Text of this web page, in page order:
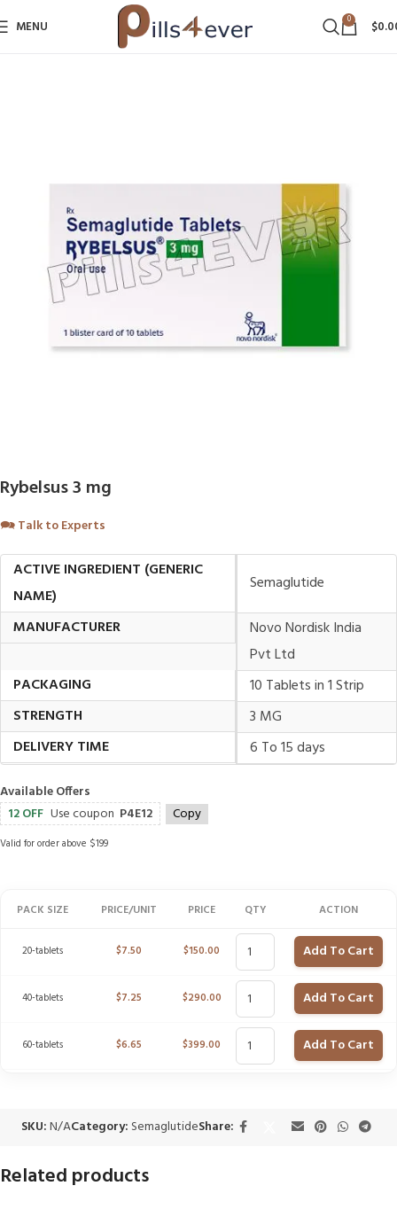
MENU 0 $
Rybelsus 3 mg
🗪Talk to Experts
ACTIVE INGREDIENT (GENERIC
NAME)
Semaglutide
MANUFACTURER
Novo Nordisk India
Pvt Ltd
PACKAGING
10 Tablets in 1 Strip
STRENGTH
3 MG
DELIVERY TIME
6 To 15 days
Available Offers
12 OFF Use coupon P4E12 Copy
Valid for order above $199
PACK SIZE PRICE/UNIT PRICE QTY ACTION
20-tablets $7.50 $150.00 Add To Cart
40-tablets $7.25 $290.00 Add To Cart
60-tablets $6.65 $399.00 Add To Cart
SKU:N/ACategory: SemaglutideShare:
Related products